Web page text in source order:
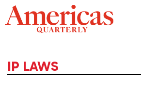
Skip
to
content
IP LAWS